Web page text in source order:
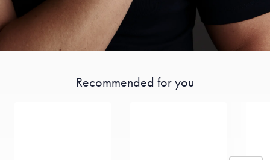
Recommended for you